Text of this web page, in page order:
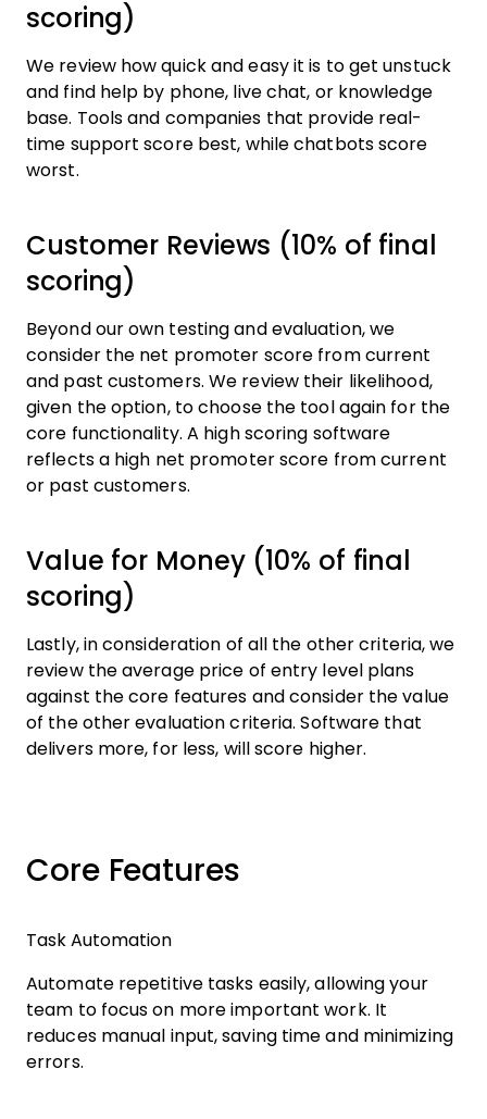
scoring)
We review how quick and easy it is to get unstuck
and find help by phone, live chat, or knowledge
base. Tools and companies that provide real-
time support score best, while chatbots score
worst.
Customer Reviews (10% of final
scoring)
Beyond our own testing and evaluation, we
consider the net promoter score from current
and past customers. We review their likelihood,
given the option, to choose the tool again for the
core functionality. A high scoring software
reflects a high net promoter score from current
or past customers.
Value for Money (10% of final
scoring)
Lastly, in consideration of all the other criteria, we
review the average price of entry level plans
against the core features and consider the value
of the other evaluation criteria. Software that
delivers more, for less, will score higher.
Core Features
Task Automation
Automate repetitive tasks easily, allowing your
team to focus on more important work. It
reduces manual input, saving time and minimizing
errors.